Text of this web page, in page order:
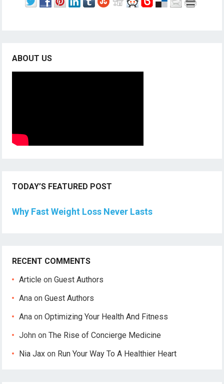
ABOUT US
TODAY’S FEATURED POST
Why Fast Weight Loss Never Lasts
RECENT COMMENTS
Article onGuest Authors
Ana onGuest Authors
Ana onOptimizing Your Health And Fitness
John onThe Rise of Concierge Medicine
Nia Jax on Run Your Way To A Healthier Heart